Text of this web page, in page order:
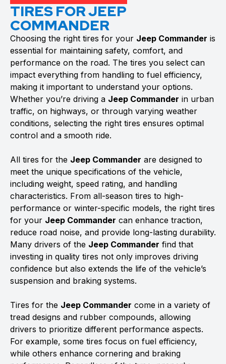
TIRES FOR JEEP
COMMANDER
Choosing the right tires for your Jeep Commander is
essential for maintaining safety, comfort, and
performance on the road. The tires you select can
impact everything from handling to fuel efficiency,
making it important to understand your options.
Whether you’re driving a Jeep Commander in urban
traffic, on highways, or through varying weather
conditions, selecting the right tires ensures optimal
control and a smooth ride.
All tires for the Jeep Commander are designed to
meet the unique specifications of the vehicle,
including weight, speed rating, and handling
characteristics. From all-season tires to high-
performance or winter-specific models, the right tires
for your Jeep Commander can enhance traction,
reduce road noise, and provide long-lasting durability.
Many drivers of the Jeep Commander find that
investing in quality tires not only improves driving
confidence but also extends the life of the vehicle’s
suspension and braking systems.
Tires for the Jeep Commander come in a variety of
tread designs and rubber compounds, allowing
drivers to prioritize different performance aspects.
For example, some tires focus on fuel efficiency,
while others enhance cornering and braking